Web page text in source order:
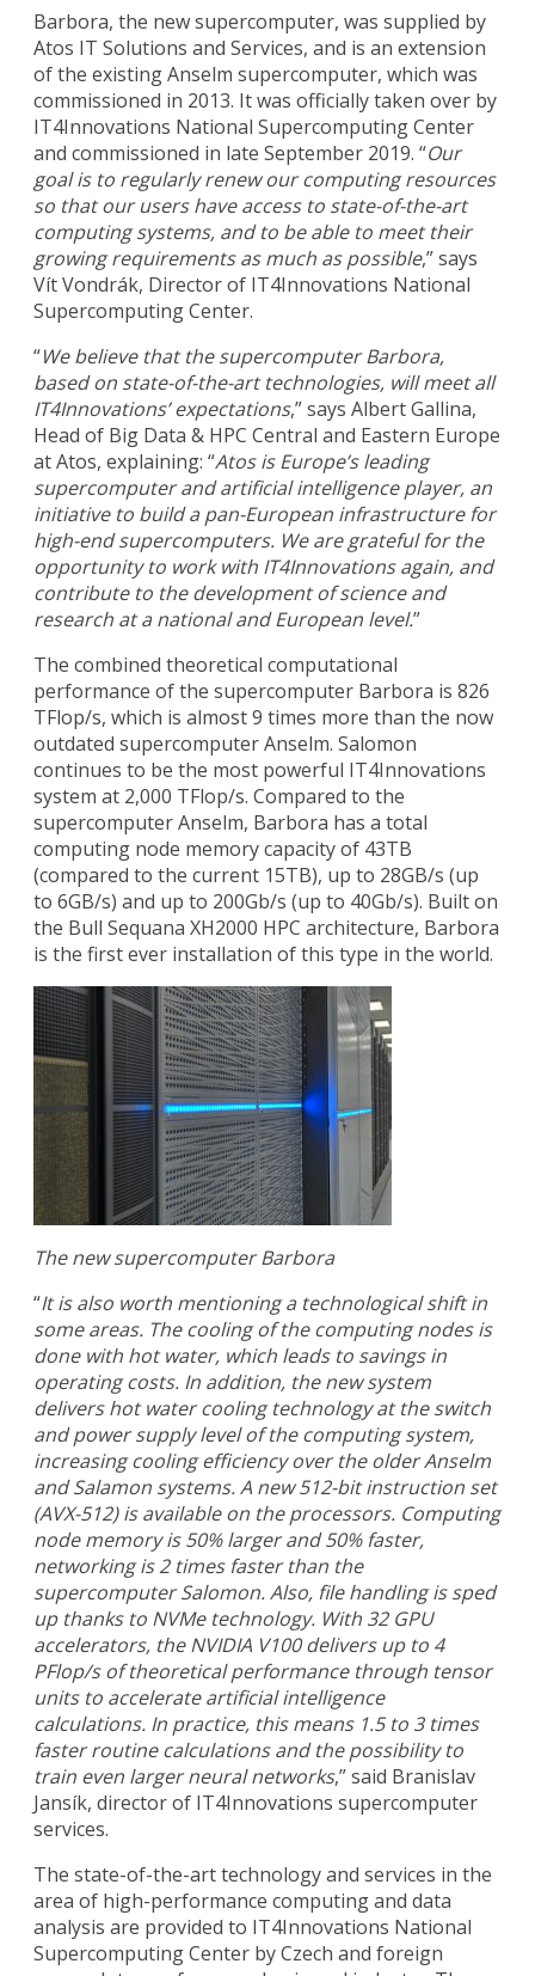
Barbora, the new supercomputer, was supplied by
Atos IT Solutions and Services, and is an extension
of the existing Anselm supercomputer, which was
commissioned in 2013. It was officially taken over by
IT4Innovations National Supercomputing Center
and commissioned in late September 2019. “Our
goal is to regularly renew our computing resources
so that our users have access to state-of-the-art
computing systems, and to be able to meet their
growing requirements as much as possible,” says
Vít Vondrák, Director of IT4Innovations National
Supercomputing Center.
“We believe that the supercomputer Barbora,
based on state-of-the-art technologies, will meet all
IT4Innovations’ expectations,” says Albert Gallina,
Head of Big Data & HPC Central and Eastern Europe
at Atos, explaining: “Atos is Europe’s leading
supercomputer and artificial intelligence player, an
initiative to build a pan-European infrastructure for
high-end supercomputers. We are grateful for the
opportunity to work with IT4Innovations again, and
contribute to the development of science and
research at a national and European level.”
The combined theoretical computational
performance of the supercomputer Barbora is 826
TFlop/s, which is almost 9 times more than the now
outdated supercomputer Anselm. Salomon
continues to be the most powerful IT4Innovations
system at 2,000 TFlop/s. Compared to the
supercomputer Anselm, Barbora has a total
computing node memory capacity of 43TB
(compared to the current 15TB), up to 28GB/s (up
to 6GB/s) and up to 200Gb/s (up to 40Gb/s). Built on
the Bull Sequana XH2000 HPC architecture, Barbora
is the first ever installation of this type in the world.
The new supercomputer Barbora
“It is also worth mentioning a technological shift in
some areas. The cooling of the computing nodes is
done with hot water, which leads to savings in
operating costs. In addition, the new system
delivers hot water cooling technology at the switch
and power supply level of the computing system,
increasing cooling efficiency over the older Anselm
and Salamon systems. A new 512-bit instruction set
(AVX-512) is available on the processors. Computing
node memory is 50% larger and 50% faster,
networking is 2 times faster than the
supercomputer Salomon. Also, file handling is sped
up thanks to NVMe technology. With 32 GPU
accelerators, the NVIDIA V100 delivers up to 4
PFlop/s of theoretical performance through tensor
units to accelerate artificial intelligence
calculations. In practice, this means 1.5 to 3 times
faster routine calculations and the possibility to
train even larger neural networks,” said Branislav
Jansík, director of IT4Innovations supercomputer
services.
The state-of-the-art technology and services in the
area of high-performance computing and data
analysis are provided to IT4Innovations National
Supercomputing Center by Czech and foreign